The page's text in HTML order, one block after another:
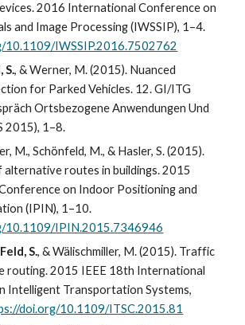
2016 International Conference on
and Image Processing (IWSSIP), 1–4.
10.1109/IWSSIP.2016.7502762
S., & Werner, M. (2015). Nuanced
for Parked Vehicles. 12. GI/ITG
Ortsbezogene Anwendungen Und
2015), 1–8.
M., Schönfeld, M., & Hasler, S. (2015).
routes in buildings. 2015
on Indoor Positioning and
(IPIN), 1–10.
10.1109/IPIN.2015.7346946
Feld, S., & Wälischmiller, M. (2015). Traffic
routing. 2015 IEEE 18th International
Intelligent Transportation Systems,
doi.org/10.1109/ITSC.2015.81